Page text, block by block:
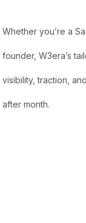
Whether you’re a
founder, W3era’s
visibility, traction,
after month.